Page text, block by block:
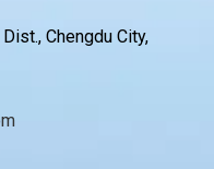
Chengdu City,